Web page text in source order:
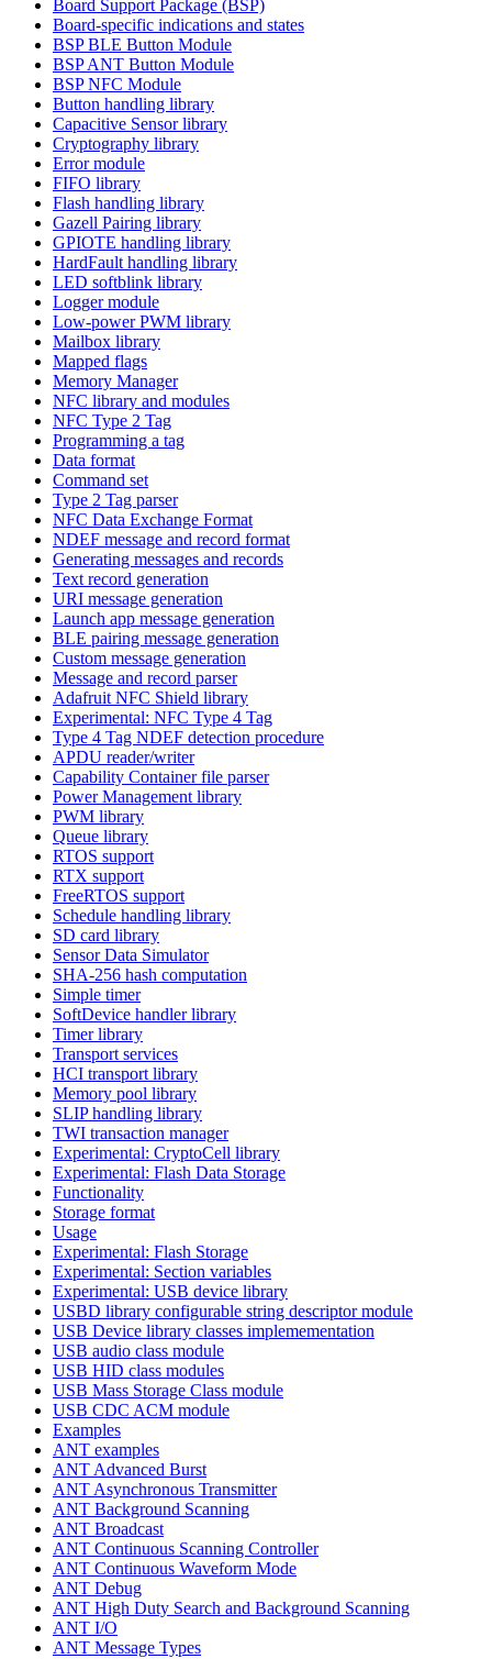
Board Support Package (BSP)
Board-specific indications and states
BSP BLE Button Module
BSP ANT Button Module
BSP NFC Module
Button handling library
Capacitive Sensor library
Cryptography library
Error module
FIFO library
Flash handling library
Gazell Pairing library
GPIOTE handling library
HardFault handling library
LED softblink library
Logger module
Low-power PWM library
Mailbox library
Mapped flags
Memory Manager
NFC library and modules
NFC Type 2 Tag
Programming a tag
Data format
Command set
Type 2 Tag parser
NFC Data Exchange Format
NDEF message and record format
Generating messages and records
Text record generation
URI message generation
Launch app message generation
BLE pairing message generation
Custom message generation
Message and record parser
Adafruit NFC Shield library
Experimental: NFC Type 4 Tag
Type 4 Tag NDEF detection procedure
APDU reader/writer
Capability Container file parser
Power Management library
PWM library
Queue library
RTOS support
RTX support
FreeRTOS support
Schedule handling library
SD card library
Sensor Data Simulator
SHA-256 hash computation
Simple timer
SoftDevice handler library
Timer library
Transport services
HCI transport library
Memory pool library
SLIP handling library
TWI transaction manager
Experimental: CryptoCell library
Experimental: Flash Data Storage
Functionality
Storage format
Usage
Experimental: Flash Storage
Experimental: Section variables
Experimental: USB device library
USBD library configurable string descriptor module
USB Device library classes implemementation
USB audio class module
USB HID class modules
USB Mass Storage Class module
USB CDC ACM module
Examples
ANT examples
ANT Advanced Burst
ANT Asynchronous Transmitter
ANT Background Scanning
ANT Broadcast
ANT Continuous Scanning Controller
ANT Continuous Waveform Mode
ANT Debug
ANT High Duty Search and Background Scanning
ANT I/O
ANT Message Types